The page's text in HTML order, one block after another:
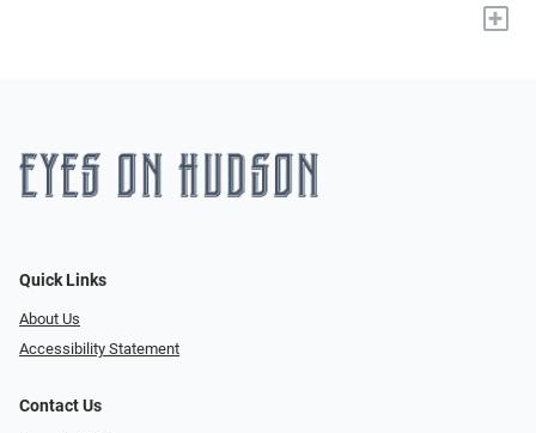
+
Quick Links
About Us
Accessibility Statement
Contact Us